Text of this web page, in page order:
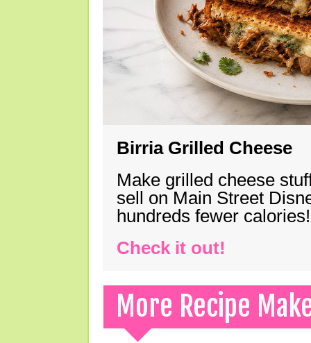
Birria Grilled Cheese
Make grilled cheese
sell on Main Street
hundreds fewer calories!
Check it out!
More Recipe